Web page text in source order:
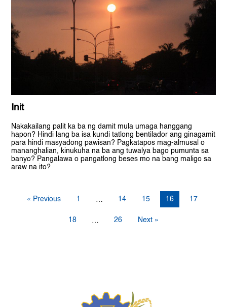
Init
Nakakailang palit ka ba ng damit mula umaga hanggang
hapon? Hindi lang ba isa kundi tatlong bentilador ang ginagamit
para hindi masyadong pawisan? Pagkatapos mag-almusal o
mananghalian, kinukuha na ba ang tuwalya bago pumunta sa
banyo? Pangalawa o pangatlong beses mo na bang maligo sa
araw na ito?
« Previous 1 … 14 15 16 17
18 … 26 Next »